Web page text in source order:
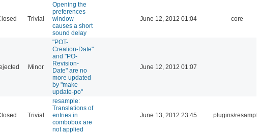
Trivial
Opening the
preferences
window
causes a short
sound delay
June 12, 2012 01:04 core
Minor
"POT-
Creation-Date"
and "PO-
Revision-
Date" are no
more updated
by "make
update-po"
June 12, 2012 01:07
Trivial
resample:
Translations of
entries in
combobox are
not applied
June 13, 2012 23:45 plugins/resample